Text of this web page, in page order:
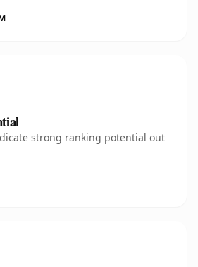
strong ranking potential out